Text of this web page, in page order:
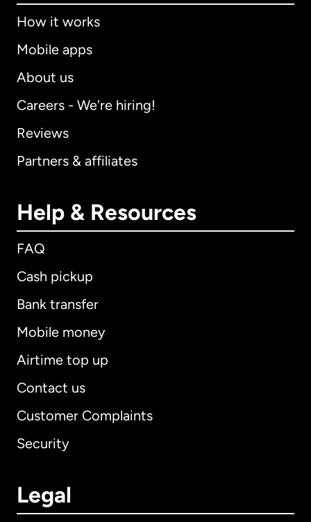
How it works
Mobile apps
About us
Careers - We're hiring!
Reviews
Partners & affiliates
Help & Resources
FAQ
Cash pickup
Bank transfer
Mobile money
Airtime top up
Contact us
Customer Complaints
Security
Legal